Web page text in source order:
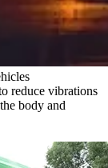
reduce vibrations
body and